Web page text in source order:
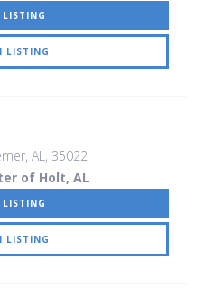
LISTING
LISTING
AL, 35022
of Holt, AL
LISTING
LISTING